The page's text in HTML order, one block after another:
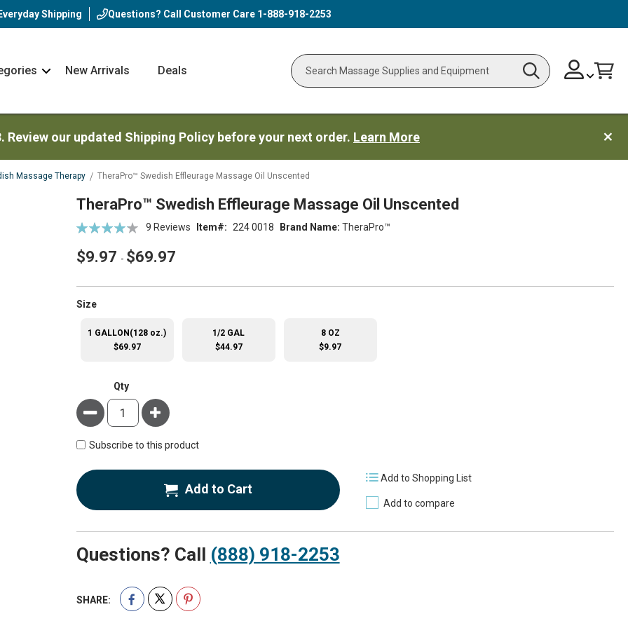
Everyday Shipping Questions? Call Customer Care 1-888-918-2253
NavNew Arrivals Deals
Search Search
Skip
to
ChangeCart
our updated Shipping Policy before your next order. Learn More
Massage Therapy TheraPro™ Swedish Effleurage Massage Oil Unscented
TheraPro™ Swedish Effleurage Massage Oil Unscented
Brand Name: TheraPro™
Rating:
9 Reviews Item 224 0018
$9.97 - $69.97
Size
1 GALLON(128 oz.)
$69.97
1/2 GAL
$44.97
8 OZ
$9.97
Qty
Minus Plus
Subscribe to this product
Add to Cart
Add to Shopping List
Add to compare
Questions? Call (888) 918-2253
SHARE: